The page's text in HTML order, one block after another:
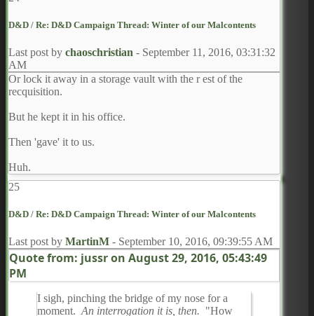
D&D / Re: D&D Campaign Thread: Winter of our Malcontents
Last post by chaoschristian - September 11, 2016, 03:31:32
AM
Or lock it away in a storage vault with the r est of the
recquisition.
But he kept it in his office.
Then 'gave' it to us.
Huh.
25
D&D / Re: D&D Campaign Thread: Winter of our Malcontents
Last post by MartinM - September 10, 2016, 09:39:55 AM
Quote from: jussr on August 29, 2016, 05:43:49
PM
I sigh, pinching the bridge of my nose for a
moment. An interrogation it is, then. "How